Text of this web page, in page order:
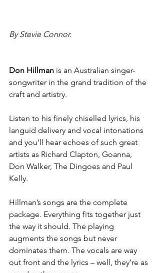
By Stevie Connor.
Don Hillman is an Australian singer-
songwriter in the grand tradition of the
craft and artistry.
Listen to his finely chiselled lyrics, his
languid delivery and vocal intonations
and you’ll hear echoes of such great
artists as Richard Clapton, Goanna,
Don Walker, The Dingoes and Paul
Kelly.
Hillman’s songs are the complete
package. Everything fits together just
the way it should. The playing
augments the songs but never
dominates them. The vocals are way
out front and the lyrics – well, they’re as